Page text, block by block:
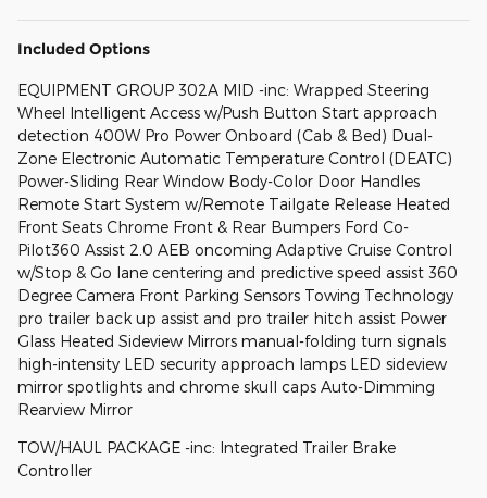
Included Options
EQUIPMENT GROUP 302A MID -inc: Wrapped Steering
Wheel Intelligent Access w/Push Button Start approach
detection 400W Pro Power Onboard (Cab & Bed) Dual-
Zone Electronic Automatic Temperature Control (DEATC)
Power-Sliding Rear Window Body-Color Door Handles
Remote Start System w/Remote Tailgate Release Heated
Front Seats Chrome Front & Rear Bumpers Ford Co-
Pilot360 Assist 2.0 AEB oncoming Adaptive Cruise Control
w/Stop & Go lane centering and predictive speed assist 360
Degree Camera Front Parking Sensors Towing Technology
pro trailer back up assist and pro trailer hitch assist Power
Glass Heated Sideview Mirrors manual-folding turn signals
high-intensity LED security approach lamps LED sideview
mirror spotlights and chrome skull caps Auto-Dimming
Rearview Mirror
TOW/HAUL PACKAGE -inc: Integrated Trailer Brake
Controller